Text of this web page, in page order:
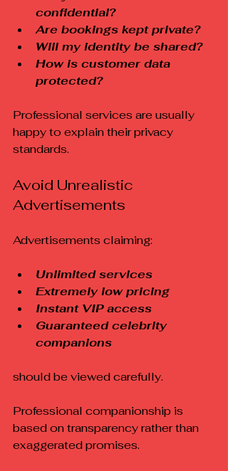
confidential?
Are bookings kept private?
Will my identity be shared?
How is customer data
protected?
Professional services are usually
happy to explain their privacy
standards.
Avoid Unrealistic
Advertisements
Advertisements claiming:
Unlimited services
Extremely low pricing
Instant VIP access
Guaranteed celebrity
companions
should be viewed carefully.
Professional companionship is
based on transparency rather than
exaggerated promises.